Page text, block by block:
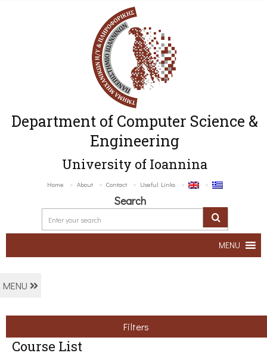
Department of Computer Science &
Engineering
University of Ioannina
Home About Contact Useful Links
Search
MENU
MENU
Filters
Course List